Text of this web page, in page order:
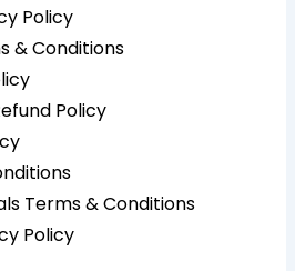
Policy
& Conditions
Policy
Terms & Conditions
Policy